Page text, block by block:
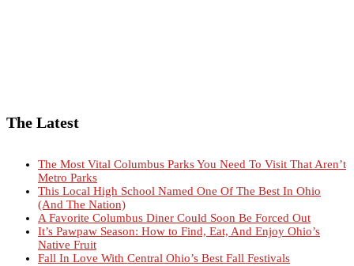
The Latest
The Most Vital Columbus Parks You Need To Visit That Aren’t
Metro Parks
This Local High School Named One Of The Best In Ohio
(And The Nation)
A Favorite Columbus Diner Could Soon Be Forced Out
It’s Pawpaw Season: How to Find, Eat, And Enjoy Ohio’s
Native Fruit
Fall In Love With Central Ohio’s Best Fall Festivals